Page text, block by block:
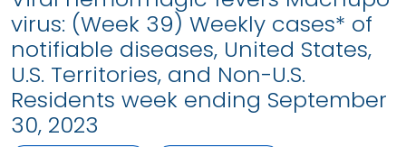
virus: (Week 39) Weekly cases* of
notifiable diseases, United States,
U.S. Territories, and Non-U.S.
Residents week ending September
30, 2023